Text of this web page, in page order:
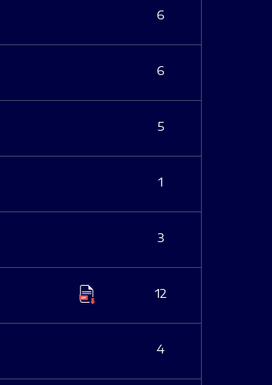
6
6
5
1
3
12
4